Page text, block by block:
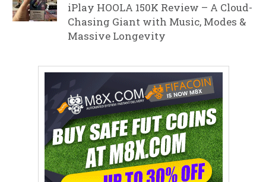
iPlay HOOLA 150K Review – A Cloud-
Chasing Giant with Music, Modes &
Massive Longevity